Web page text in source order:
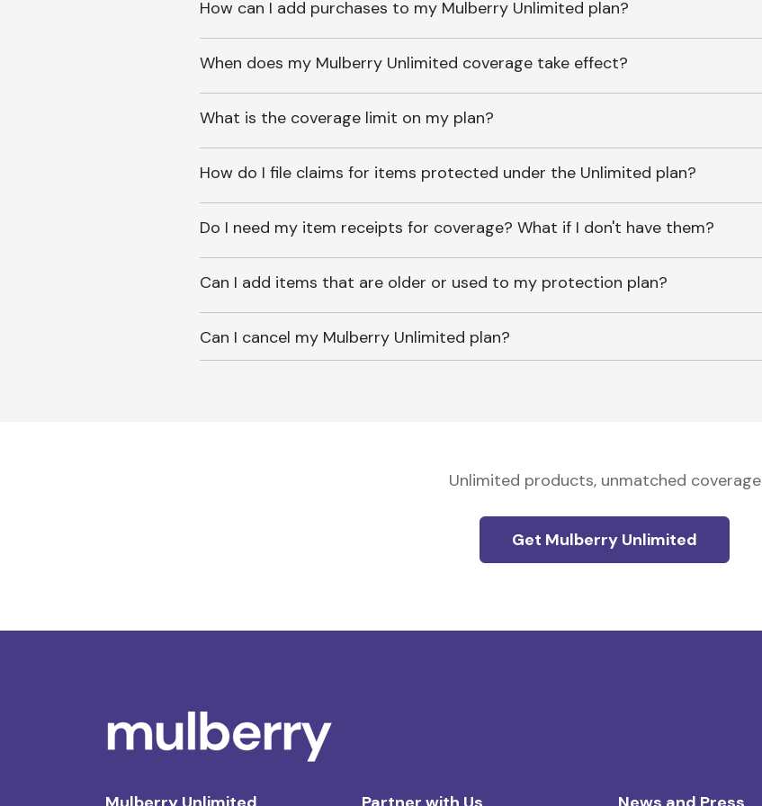
How can I add purchases to my Mulberry Unlimited plan?
When does my Mulberry Unlimited coverage take effect?
What is the coverage limit on my plan?
How do I file claims for items protected under the Unlimited plan?
Do I need my item receipts for coverage? What if I don't have them?
Can I add items that are older or used to my protection plan?
Can I cancel my Mulberry Unlimited plan?
Unlimited products, unmatched coverage
Get Mulberry Unlimited